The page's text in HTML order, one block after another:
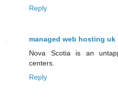
Reply
managed web hosting uk
Nova Scotia is an
centers.
Reply